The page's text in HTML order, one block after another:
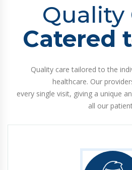
Quality
Catered
Quality care tailored to the
healthcare. Our
every single visit, giving a unique
all our